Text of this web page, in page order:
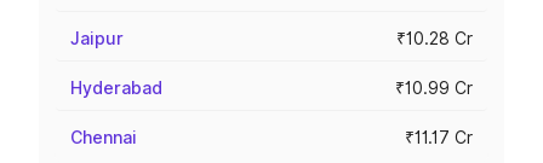
Jaipur ₹10.28 Cr
Hyderabad ₹10.99 Cr
Chennai ₹11.17 Cr